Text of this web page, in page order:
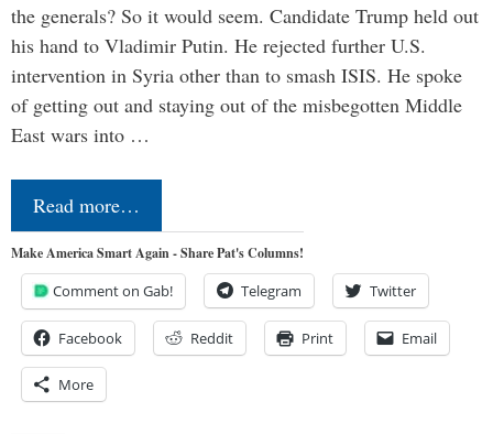
the generals? So it would seem. Candidate Trump held out
his hand to Vladimir Putin. He rejected further U.S.
intervention in Syria other than to smash ISIS. He spoke
of getting out and staying out of the misbegotten Middle
East wars into …
Read more…
Make America Smart Again - Share Pat's Columns!
Comment on Gab! Telegram Twitter
Facebook Reddit Print Email
More